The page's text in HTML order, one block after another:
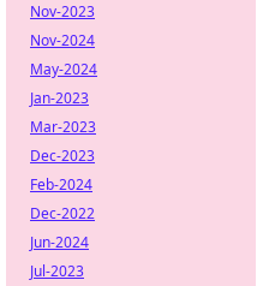
Nov-2023
Nov-2024
May-2024
Jan-2023
Mar-2023
Dec-2023
Feb-2024
Dec-2022
Jun-2024
Jul-2023